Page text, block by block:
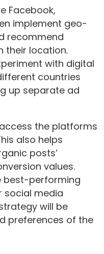
Facebook,
implement geo-
recommend
their location.
with digital
countries
up separate ad
the platforms
also helps
posts’
values.
best-performing
social media
will be
preferences of the